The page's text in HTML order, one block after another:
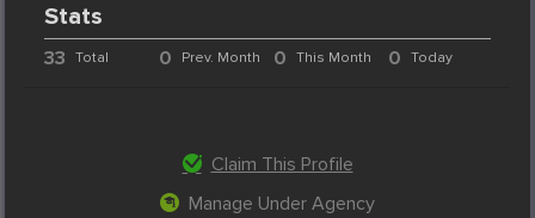
Stats
33 Total 0 Prev. Month 0 This Month 0 Today
Claim This Profile
Manage Under Agency